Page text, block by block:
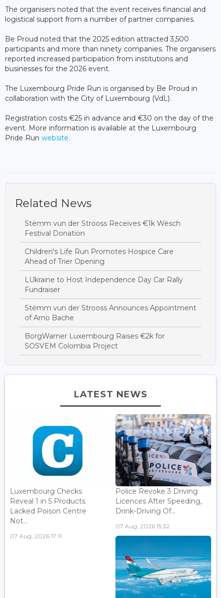
The organisers noted that the event receives financial and
logistical support from a number of partner companies.
Be Proud noted that the 2025 edition attracted 3,500
participants and more than ninety companies. The organisers
reported increased participation from institutions and
businesses for the 2026 event.
The Luxembourg Pride Run is organised by Be Proud in
collaboration with the City of Luxembourg (VdL).
Registration costs €25 in advance and €30 on the day of the
event. More information is available at the Luxembourg
Pride Run website.
Related News
Stëmm vun der Strooss Receives €1k Wësch
Festival Donation
Children's Life Run Promotes Hospice Care
Ahead of Trier Opening
LUkraine to Host Independence Day Car Rally
Fundraiser
Stëmm vun der Strooss Announces Appointment
of Arno Bache
BorgWarner Luxembourg Raises €2k for
SOSVEM Colombia Project
LATEST NEWS
Luxembourg Checks
Reveal 1 in 5 Products
Lacked Poison Centre
Not...
07 Aug, 2026 17:11
Police Revoke 3 Driving
Licences After Speeding,
Drink-Driving Of...
07 Aug, 2026 15:32